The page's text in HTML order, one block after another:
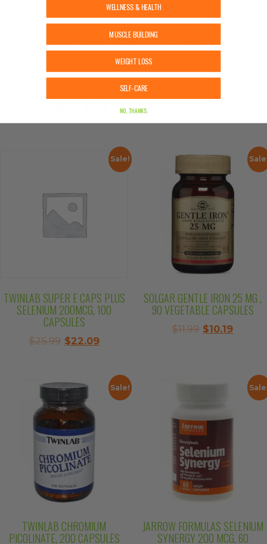
directions of all products before use and not rely
solely on the information provided by Urban
Nutrition Center. The content on our site is not
intended as medical advice or to replace
RELATED PRODUCTS
Sale!
TWINLAB SUPER E CAPS PLUS
SELENIUM 200MCG, 100
CAPSULES
$25.99 Original
$25.99.
$22.09Current
$22.09.
SOLGAR GENTLE IRON 25 MG ,
90 VEGETABLE CAPSULES
$11.99 Original
$10.19
Sale!
TWINLAB CHROMIUM
PICOLINATE, 200 CAPSULES
JARROW FORMULAS SELENIUM
SYNERGY 200 MCG, 60
WELLNESS & HEALTH
MUSCLE BUILDING
WEIGHT LOSS
SELF-CARE
NO, THANKS.